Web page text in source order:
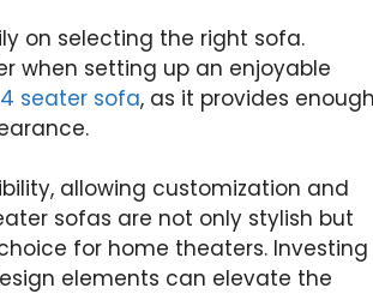
on selecting the right sofa.
when setting up an enjoyable
seater sofa, as it provides enough
allowing customization and
sofas are not only stylish but
for home theaters. Investing
elements can elevate the